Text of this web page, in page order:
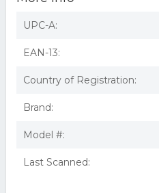
UPC-A:
EAN-13:
Country of Registration:
Brand:
Model #:
Last Scanned: